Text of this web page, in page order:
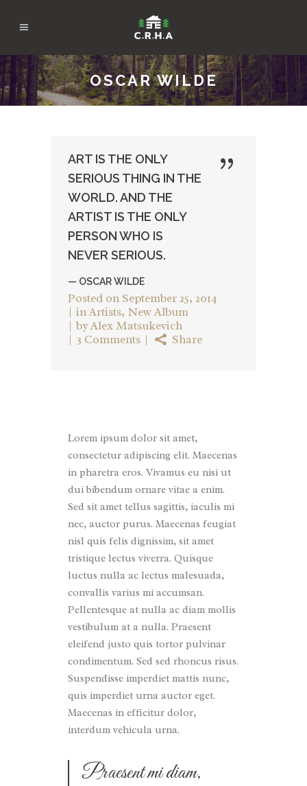
OSCAR WILDE
ART IS THE ONLY
SERIOUS THING IN THE
WORLD. AND THE
ARTIST IS THE ONLY
PERSON WHO IS
NEVER SERIOUS.
— OSCAR WILDE
Posted on September 25, 2014
inArtists, New Album
byAlex Matsukevich
3 Comments
Share
Lorem ipsum dolor sit amet,
consectetur adipiscing elit. Maecenas
in pharetra eros. Vivamus eu nisi ut
dui bibendum ornare vitae a enim.
Sed sit amet tellus sagittis, iaculis mi
nec, auctor purus. Maecenas feugiat
nisl quis felis dignissim, sit amet
tristique lectus viverra. Quisque
luctus nulla ac lectus malesuada,
convallis varius mi accumsan.
Pellentesque at nulla ac diam mollis
vestibulum at a nulla. Praesent
eleifend justo quis tortor pulvinar
condimentum. Sed sed rhoncus risus.
Suspendisse imperdiet mattis nunc,
quis imperdiet urna auctor eget.
Maecenas in efficitur dolor,
interdum vehicula urna.
Praesent mi diam,